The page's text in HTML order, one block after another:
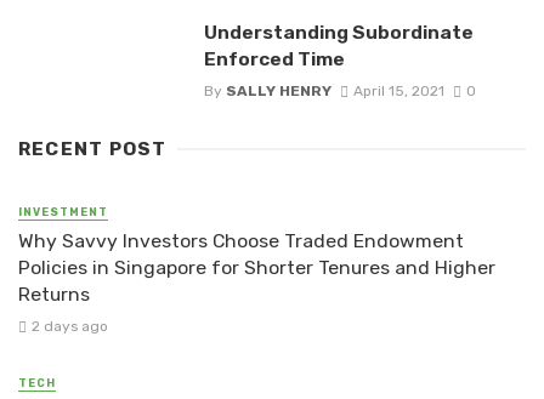
Understanding Subordinate
Enforced Time
By SALLY HENRY April 15, 2021 0
RECENT POST
INVESTMENT
Why Savvy Investors Choose Traded Endowment
Policies in Singapore for Shorter Tenures and Higher
Returns
2 days ago
TECH